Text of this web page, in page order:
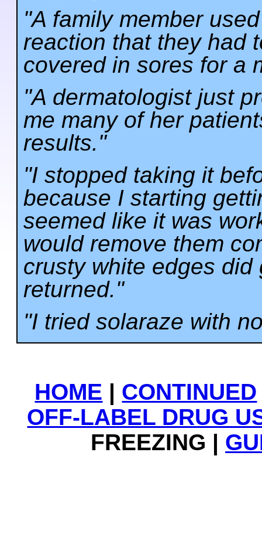
"A family member
reaction that they had
covered in sores for a
"A dermatologist just
me many of her
results."
"I stopped taking it
because I starting
seemed like it was
would remove them
crusty white edges did
returned."
"I tried solaraze with
HOME | CONTINUED
OFF-LABEL DRUG
FREEZING |